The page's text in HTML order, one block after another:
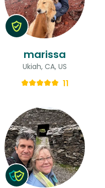
marissa
Ukiah, CA, US
11